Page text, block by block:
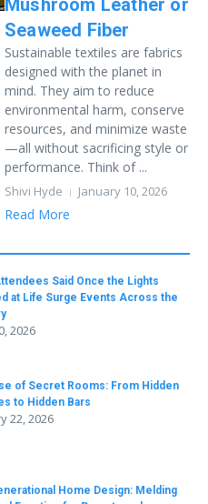
Mushroom Leather or
Seaweed Fiber
Sustainable textiles are fabrics
designed with the planet in
mind. They aim to reduce
environmental harm, conserve
resources, and minimize waste
—all without sacrificing style or
performance. Think of ...
Shivi Hyde January 10, 2026
Read More
Said Once the Lights
at Life Surge Events Across the
2026
of Secret Rooms: From Hidden
to Hidden Bars
22, 2026
Home Design: Melding